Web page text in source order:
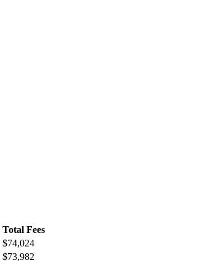
Total Fees
$74,024
$73,982